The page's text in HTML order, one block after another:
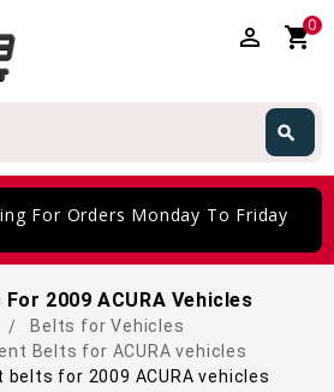
perm_identity shopping_cart0
search
For Orders Monday To Friday
2009 ACURA Vehicles
Belts for Vehicles
Belts for ACURA vehicles
belts for 2009 ACURA vehicles